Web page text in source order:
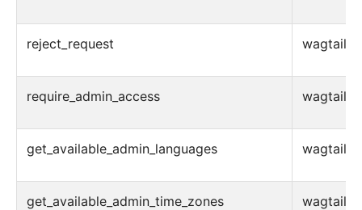
reject_request
require_admin_access
get_available_admin_languages
get_available_admin_time_zones